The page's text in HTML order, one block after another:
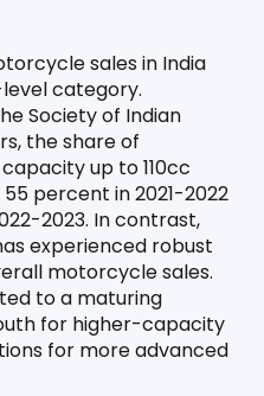
sales in India
category.
Society of Indian
the share of
up to 110cc
percent in 2021-2022
2023. In contrast,
experienced robust
motorcycle sales.
to a maturing
for higher-capacity
for more advanced